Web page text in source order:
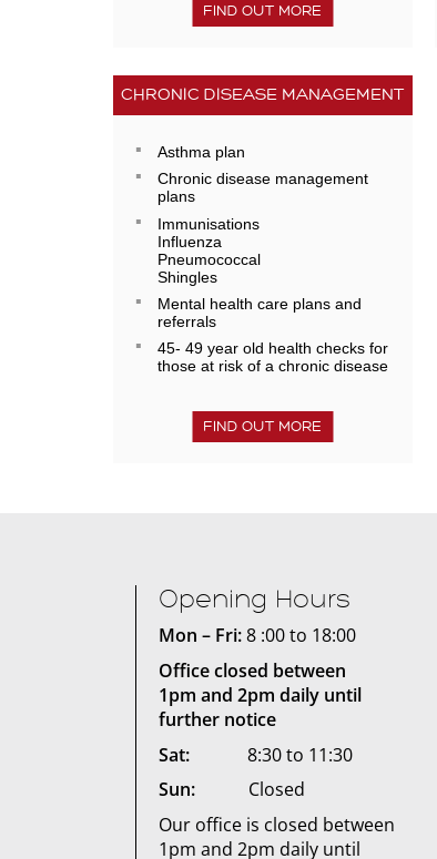
FIND OUT MORE
CHRONIC DISEASE MANAGEMENT
Asthma plan
Chronic disease management
plans
Immunisations
Influenza
Pneumococcal
Shingles
Mental health care plans and
referrals
45- 49 year old health checks for
those at risk of a chronic disease
FIND OUT MORE
Opening Hours
Mon – Fri:8 :00 to 18:00
Office closed between
1pm and 2pm daily until
further notice
Sat: 8:30 to 11:30
Sun: Closed
Our office is closed between
1pm and 2pm daily until